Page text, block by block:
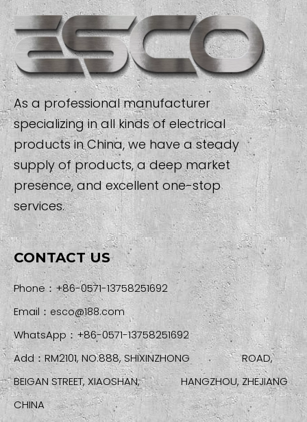
As a professional manufacturer
specializing in all kinds of electrical
products in China, we have a steady
supply of products, a deep market
presence, and excellent one-stop
services.
CONTACT US
Phone：+86-0571-13758251692
Email： esco@188.com
WhatsApp：+86-0571-13758251692
Add：RM2101, NO.888, SHIXINZHONG ROAD,
BEIGAN STREET, XIAOSHAN, HANGZHOU, ZHEJIANG
CHINA